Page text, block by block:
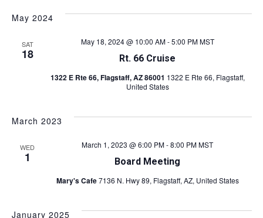
g
a
i
o
May 2024
SAT
18 Rt. 66 Cruise
May 18, 2024 @ 10:00 AM-5:00 PM MST
1322 E Rte 66, Flagstaff, AZ 86001 1322 E Rte 66, Flagstaff,
United States
March 2023
WED
1 Board Meeting
March 1, 2023 @ 6:00 PM-8:00 PMMST
Mary's Cafe7136 N. Hwy 89, Flagstaff, AZ, United States
January 2025